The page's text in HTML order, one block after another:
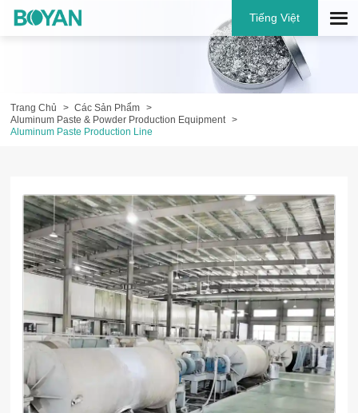
Tiếng Việt
Trang Chủ
Các Sản Phẩm
Aluminum Paste & Powder Production Equipment
Aluminum Paste Production Line